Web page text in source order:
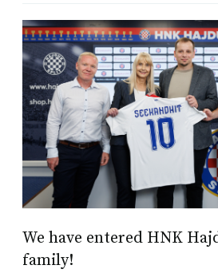
We have entered HNK
family!